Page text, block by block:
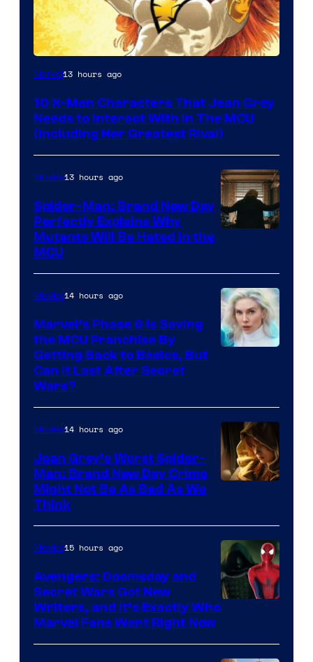
Marvel13 hours ago
10 X-Men Characters That Jean Grey
Needs to Interact With In The MCU
(Including Her Greatest Rival)
Sony
Movies13 hours ago
Spider-Man: Brand New Day
Perfectly Explains Why
Mutants Will Be Hated in the
MCU
Movies14 hours ago
Marvel’s Phase 6 Is Saving
the MCU Franchise By
Getting Back to Basics, But
Can It Last After Secret
Wars?
Movies14 hours ago
Jean Grey’s Worst Spider-
Man: Brand New Day Crime
Might Not Be As Bad As We
Think
Marvel
Movies15 hours ago
Avengers: Doomsday and
Secret Wars Got New
Writers, and It’s Exactly Who
Marvel Fans Want Right Now